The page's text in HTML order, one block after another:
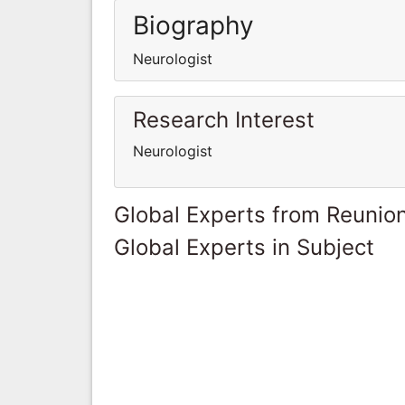
Biography
Neurologist
Research Interest
Neurologist
Global Experts from
Global Experts in Subject